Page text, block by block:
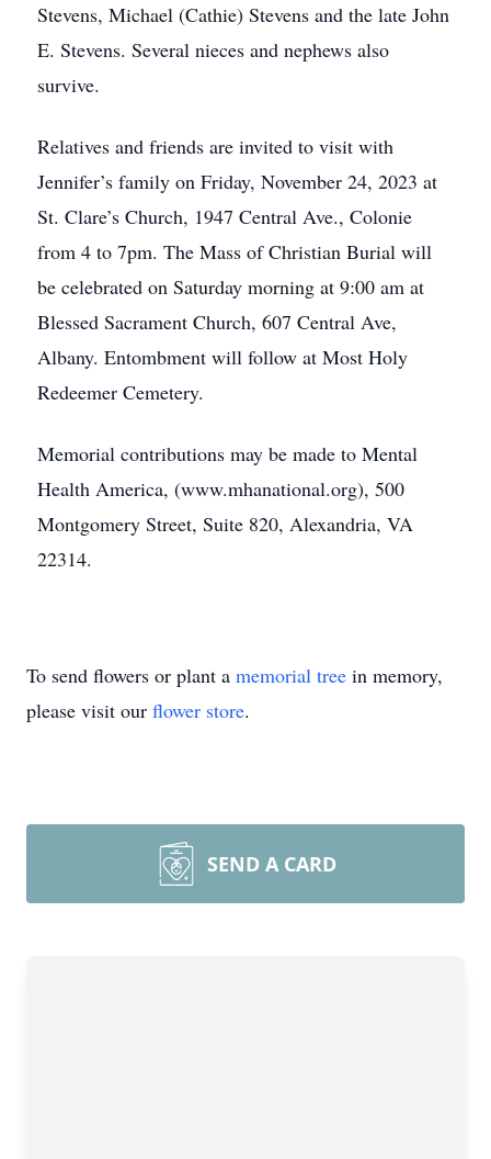
Stevens, Michael (Cathie) Stevens and the late John
E. Stevens. Several nieces and nephews also
survive.
Relatives and friends are invited to visit with
Jennifer’s family on Friday, November 24, 2023 at
St. Clare’s Church, 1947 Central Ave., Colonie
from 4 to 7pm. The Mass of Christian Burial will
be celebrated on Saturday morning at 9:00 am at
Blessed Sacrament Church, 607 Central Ave,
Albany. Entombment will follow at Most Holy
Redeemer Cemetery.
Memorial contributions may be made to Mental
Health America, (www.mhanational.org), 500
Montgomery Street, Suite 820, Alexandria, VA
22314.
To send flowers or plant a memorial tree in memory,
please visit our flower store.
SEND A CARD